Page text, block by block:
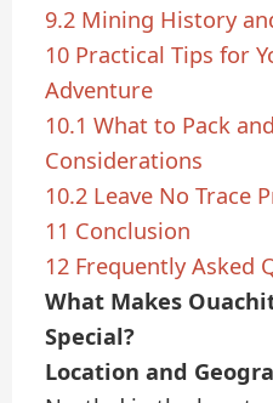
9.2 Mining History
10 Practical Tips for
Adventure
10.1 What to Pack
Considerations
10.2 Leave No Trace
11 Conclusion
12 Frequently Asked
What Makes
Special?
Location and